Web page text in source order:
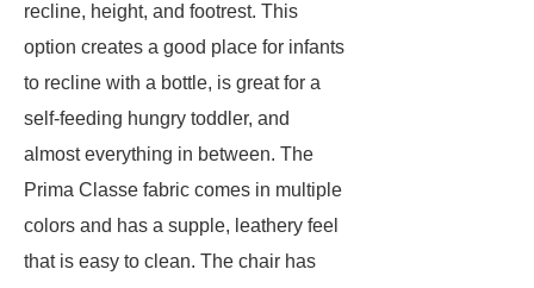
recline, height, and footrest. This
option creates a good place for infants
to recline with a bottle, is great for a
self-feeding hungry toddler, and
almost everything in between. The
Prima Classe fabric comes in multiple
colors and has a supple, leathery feel
that is easy to clean. The chair has